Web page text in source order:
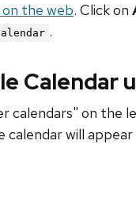
the web. Click on
.
Calendar
calendars" on the
calendar will